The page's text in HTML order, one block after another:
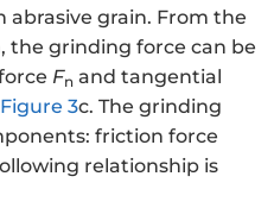
grain. From the
the grinding force can be
Fn and tangential
Figure 3c. The grinding
friction force
relationship is